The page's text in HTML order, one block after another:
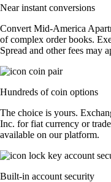
Near instant conversions
Convert Mid-America
of complex order books.
Spread and other fees may
Hundreds of coin options
The choice is yours.
Inc. for fiat currency or
available on our platform.
Built-in account security